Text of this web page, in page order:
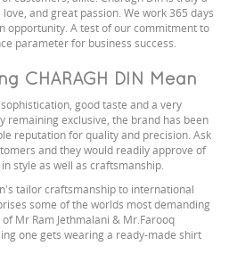
and great passion. We work 365 days
opportunity. A test of our commitment to
parameter for business success.
CHARAGH DIN Mean
good taste and a very
remaining exclusive, the brand has been
reputation for quality and precision. Ask
and they would readily approve of
style as well as craftsmanship.
tailor craftsmanship to international
some of the worlds most demanding
Mr Ram Jethmalani & Mr.Farooq
one gets wearing a ready-made shirt